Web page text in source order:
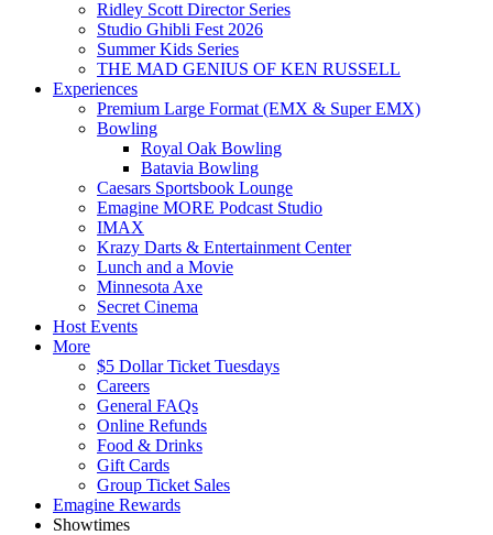
Ridley Scott Director Series
Studio Ghibli Fest 2026
Summer Kids Series
THE MAD GENIUS OF KEN RUSSELL
Experiences
Premium Large Format (EMX & Super EMX)
Bowling
Royal Oak Bowling
Batavia Bowling
Caesars Sportsbook Lounge
Emagine MORE Podcast Studio
IMAX
Krazy Darts & Entertainment Center
Lunch and a Movie
Minnesota Axe
Secret Cinema
Host Events
More
$5 Dollar Ticket Tuesdays
Careers
General FAQs
Online Refunds
Food & Drinks
Gift Cards
Group Ticket Sales
Emagine Rewards
Showtimes